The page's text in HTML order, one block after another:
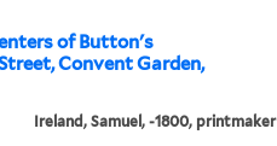
of Button's
Convent Garden,
Ireland, Samuel, -1800, printmaker